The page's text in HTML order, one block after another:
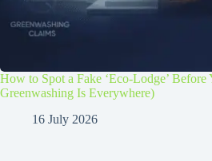
How to Spot a Fake ‘Eco-Lodge’ Before
Greenwashing Is Everywhere)
16 July 2026